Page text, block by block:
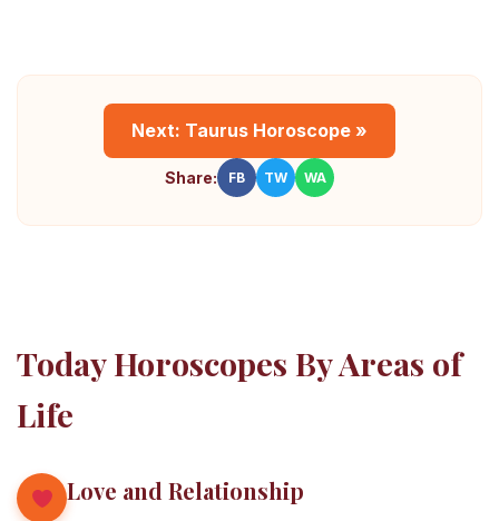
Next: Taurus Horoscope »
Share: FB TW WA
Today Horoscopes By Areas of
Life
Love and Relationship